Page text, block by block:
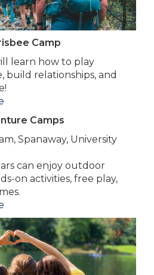
Camp
learn how to play
build relationships, and
Camps
Spanaway, University
can enjoy outdoor
on activities, free play,